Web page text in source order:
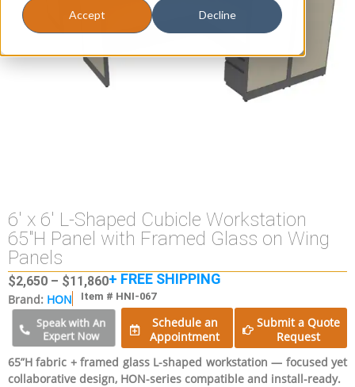
Accept Decline
6′ x 6′ L-Shaped Cubicle Workstation
65″H Panel with Framed Glass on Wing
Panels
$2,650 – $11,860+ FREE SHIPPING
Brand: HON Item # HNI-067
Speak with An
Expert Now
Schedule an
Appointment
Submit a Quote
Request
65”H fabric + framed glass L-shaped workstation — focused yet
collaborative design, HON-series compatible and install-ready.